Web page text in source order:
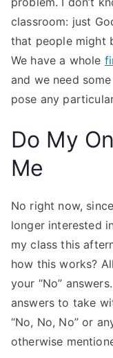
classroom: just
that people might
We have a whole
and we need
pose any
Do My
Me
No right now,
longer interested
my class this
how this works?
your “No”
answers to take
“No, No, No” or
otherwise